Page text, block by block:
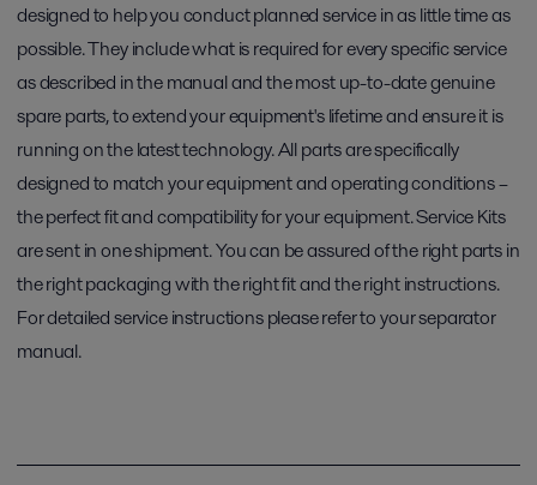
designed to help you conduct planned service in as little time as
possible. They include what is required for every specific service
as described in the manual and the most up-to-date genuine
spare parts, to extend your equipment's lifetime and ensure it is
running on the latest technology. All parts are specifically
designed to match your equipment and operating conditions –
the perfect fit and compatibility for your equipment. Service Kits
are sent in one shipment. You can be assured of the right parts in
the right packaging with the right fit and the right instructions.
For detailed service instructions please refer to your separator
manual.